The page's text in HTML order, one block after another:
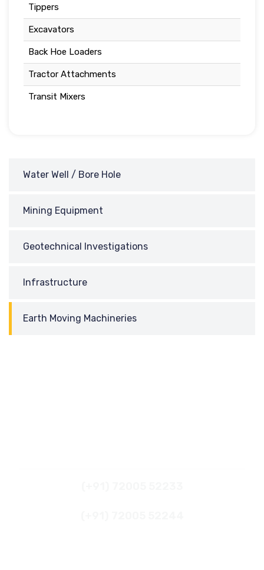
Tippers
Excavators
Back Hoe Loaders
Tractor Attachments
Transit Mixers
Water Well / Bore Hole
Mining Equipment
Geotechnical Investigations
Infrastructure
Earth Moving Machineries